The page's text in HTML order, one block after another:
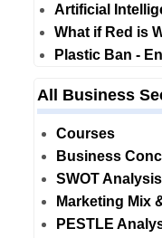
Artificial
What if Red is
Plastic Ban -
All Business
Courses
Business
SWOT Analysis
Marketing Mix
PESTLE